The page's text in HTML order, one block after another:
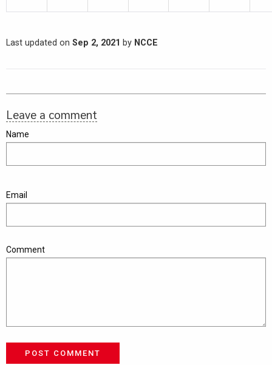
Last updated on Sep 2, 2021 by NCCE
Leave a comment
Name
Email
Comment
POST COMMENT